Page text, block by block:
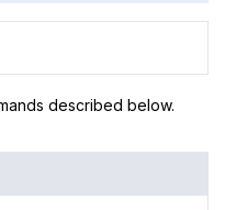
described below.